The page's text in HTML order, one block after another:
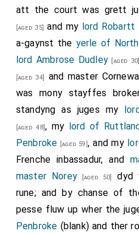
att the court was grett
[aged 35] and my lord Robartt
a-gaynst the yerle of
lord Ambrose Dudley [aged 30]
[aged 34]
and master
was mony stayffes
standyng as juges my
[aged 48], my lord of Ruttland
Penbroke [aged 59] , and my
Frenche inbassadur, and
master Norey[aged 50]
dyd
rune; and by chanse of
pesse fluw up wher the
Penbroke (blank) and ther